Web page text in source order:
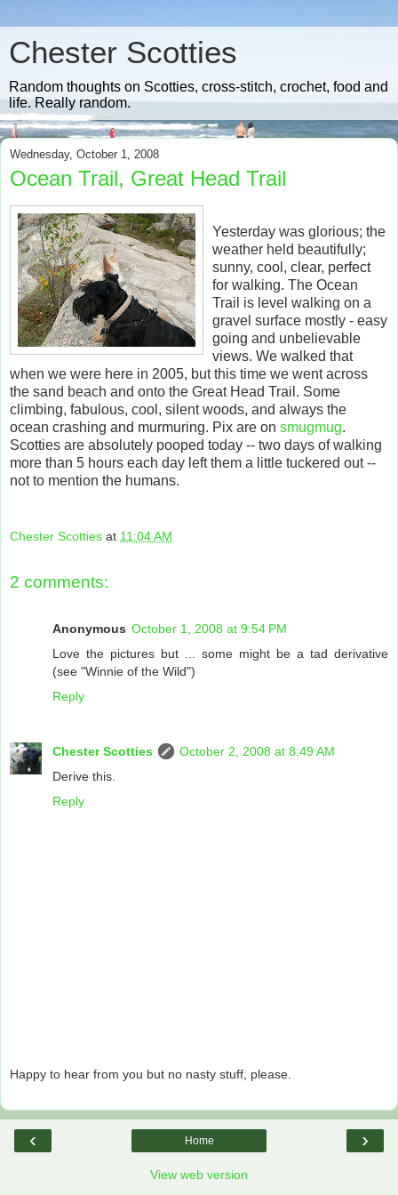
Chester Scotties
Random thoughts on Scotties, cross-stitch, crochet, food and
life. Really random.
Wednesday, October 1, 2008
Ocean Trail, Great Head Trail
Yesterday was glorious; the
weather held beautifully;
sunny, cool, clear, perfect
for walking. The Ocean
Trail is level walking on a
gravel surface mostly - easy
going and unbelievable
views. We walked that
when we were here in 2005, but this time we went across
the sand beach and onto the Great Head Trail. Some
climbing, fabulous, cool, silent woods, and always the
ocean crashing and murmuring. Pix are on smugmug.
Scotties are absolutely pooped today -- two days of walking
more than 5 hours each day left them a little tuckered out --
not to mention the humans.
Chester Scotties at 11:04 AM
2 comments:
Anonymous October 1, 2008 at 9:54 PM
Love the pictures but ... some might be a tad derivative
(see "Winnie of the Wild")
Reply
Chester Scotties
October 2, 2008 at 8:49 AM
Derive this.
Reply
Happy to hear from you but no nasty stuff, please.
‹ ›
Home
View web version